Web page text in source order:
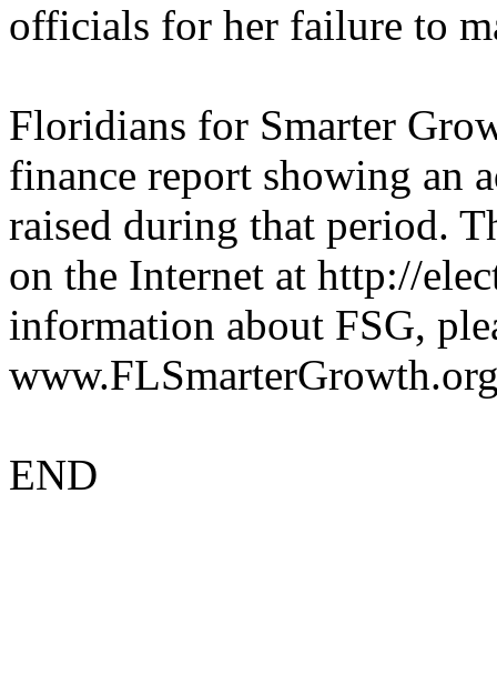
officials for her failure to
Floridians for Smarter
finance report showing an
raised during that period.
on the Internet at http://
information about FSG,
END